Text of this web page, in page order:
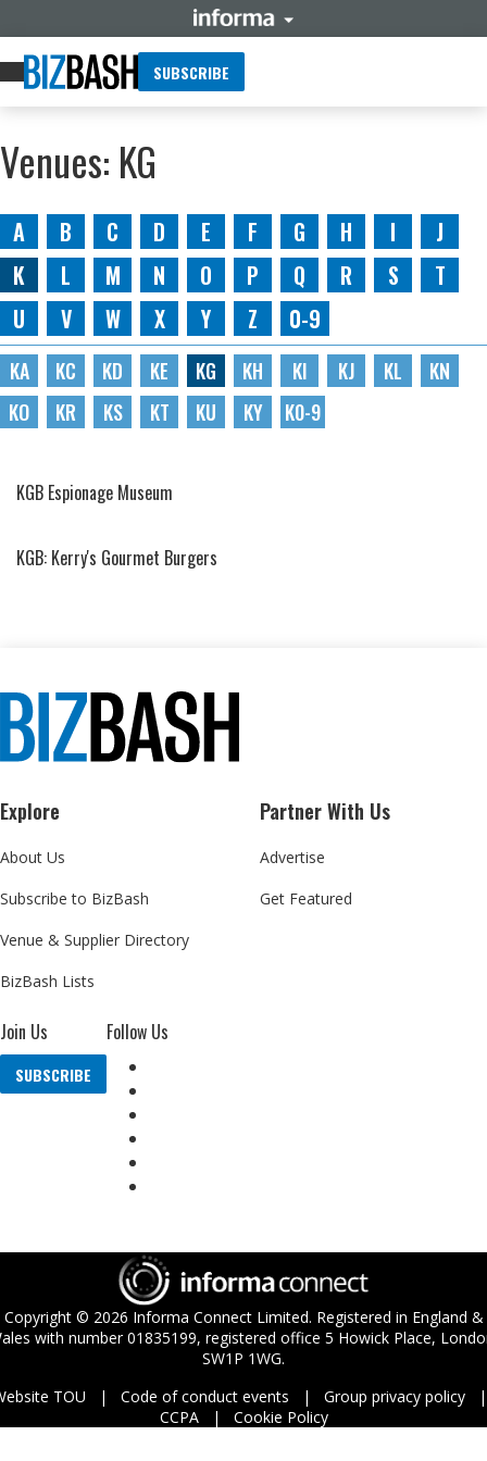
SUBSCRIBE
Venues: KG
A B C D E F G H I
J
K
L M N O P Q R S
T
U
V W X Y Z 0-9
KA KC KD KE KG KH KI KJ KL
KN
KO
KR KS KT KU KY K0-9
KGB Espionage Museum
KGB: Kerry's Gourmet Burgers
Explore
About Us
Subscribe to BizBash
Venue & Supplier Directory
BizBash Lists
Partner With Us
Advertise
Get Featured
Join Us
SUBSCRIBE
Follow Us
Copyright © 2026 Informa Connect Limited. Registered in England &
with number 01835199, registered office 5 Howick Place,
SW1P 1WG.
TOU
Code of conduct events
Group privacy policy
CCPA
Cookie Policy